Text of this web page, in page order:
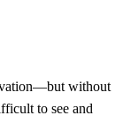
without
to see and